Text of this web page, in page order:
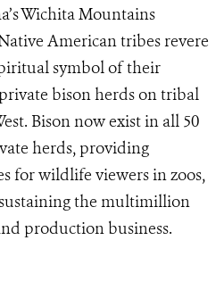
Wichita Mountains
American tribes revere
symbol of their
bison herds on tribal
Bison now exist in all 50
herds, providing
for wildlife viewers in zoos,
the multimillion
production business.